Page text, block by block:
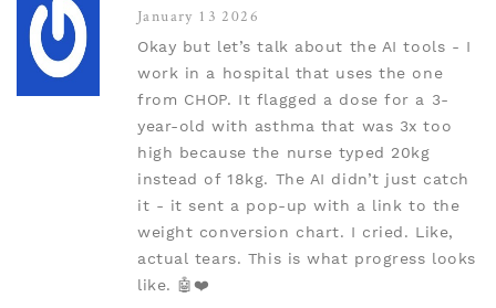
January 13 2026
Okay but let’s talk about the AI tools - I
work in a hospital that uses the one
from CHOP. It flagged a dose for a 3-
year-old with asthma that was 3x too
high because the nurse typed 20kg
instead of 18kg. The AI didn’t just catch
it - it sent a pop-up with a link to the
weight conversion chart. I cried. Like,
actual tears. This is what progress looks
like. 🤖❤️